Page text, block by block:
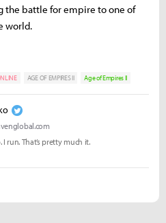
battle for empire to one of
world.
AGE OF EMPIRES II Age of Empires II
I run. That’s pretty much it.